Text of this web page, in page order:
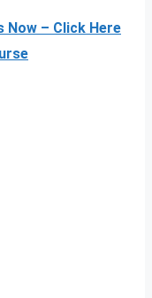
Now – Click Here